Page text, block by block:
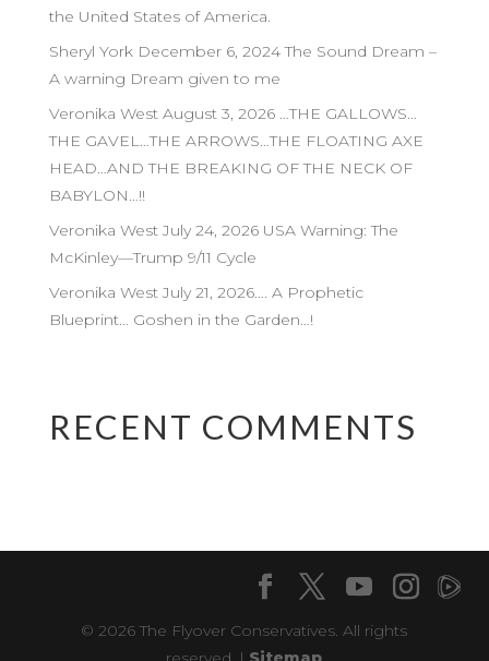
the United States of America.
Sheryl York December 6, 2024 The Sound Dream –
A warning Dream given to me
Veronika West August 3, 2026 …THE GALLOWS…
THE GAVEL…THE ARROWS…THE FLOATING AXE
HEAD…AND THE BREAKING OF THE NECK OF
BABYLON…!!
Veronika West July 24, 2026 USA Warning: The
McKinley—Trump 9/11 Cycle
Veronika West July 21, 2026…. A Prophetic
Blueprint… Goshen in the Garden…!
RECENT COMMENTS
© 2026 The Flyover Conservatives. All rights